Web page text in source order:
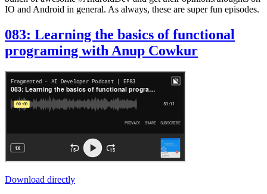
IO and Android in general. As always, these are super fun episodes.
083: Learning the basics of functional
programing with Anup Cowkur
Download directly